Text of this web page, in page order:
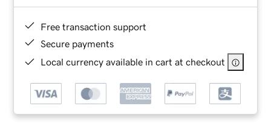
Free transaction support
Secure payments
Local currency available in cart at checkout